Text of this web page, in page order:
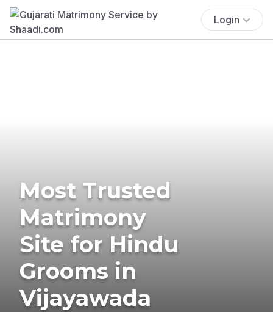
Login
Most Trusted
Matrimony
Site for Hindu
Grooms in
Vijayawada